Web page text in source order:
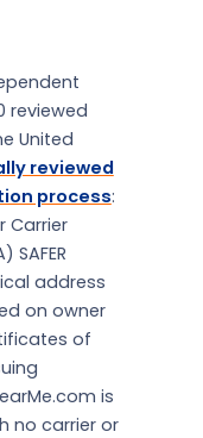
reviewed
United
reviewed
process:
Carrier
address
on owner
of
is
no carrier or